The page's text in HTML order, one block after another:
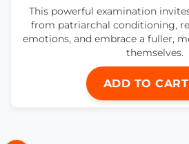
This powerful examination
from patriarchal conditioning,
emotions, and embrace a fuller,
themselves.
ADD TO CART